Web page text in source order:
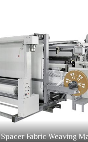
Spacer Fabric Weaving